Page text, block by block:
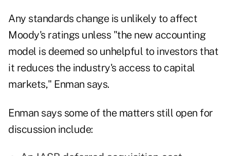
Any standards change is unlikely to affect
Moody's ratings unless "the new accounting
model is deemed so unhelpful to investors that
it reduces the industry's access to capital
markets," Enman says.
Enman says some of the matters still open for
discussion include: